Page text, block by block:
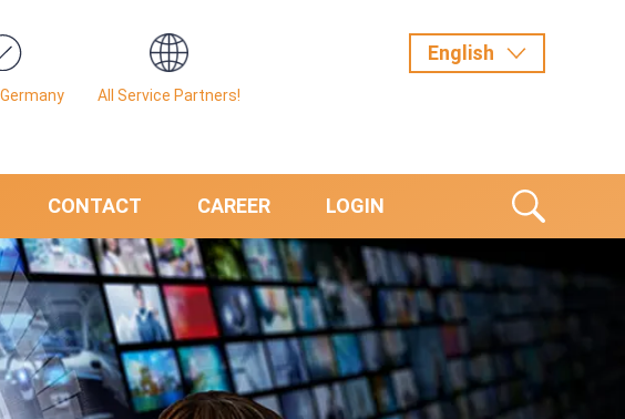
All Service Partners!
CONTACT CAREER LOGIN